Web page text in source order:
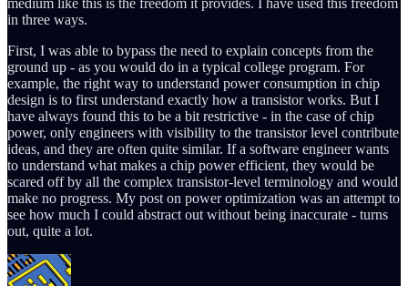
medium like this is the freedom it provides. I have used this freedom
in three ways.
First, I was able to bypass the need to explain concepts from the
ground up - as you would do in a typical college program. For
example, the right way to understand power consumption in chip
design is to first understand exactly how a transistor works. But I
have always found this to be a bit restrictive - in the case of chip
power, only engineers with visibility to the transistor level contribute
ideas, and they are often quite similar. If a software engineer wants
to understand what makes a chip power efficient, they would be
scared off by all the complex transistor-level terminology and would
make no progress. My post on power optimization was an attempt to
see how much I could abstract out without being inaccurate - turns
out, quite a lot.